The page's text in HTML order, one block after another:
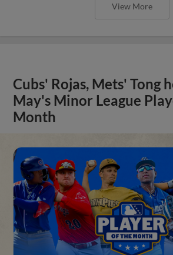
View More
Cubs' Rojas, Mets' Tong
May's Minor League
Month